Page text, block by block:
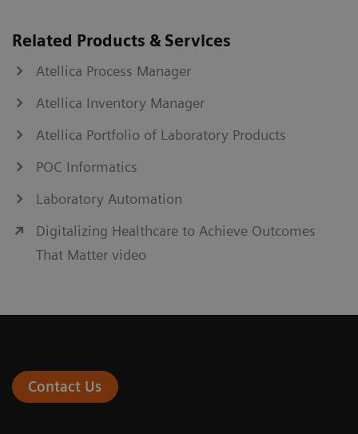
Related Products & Services
Atellica Process Manager
Atellica Inventory Manager
Atellica Portfolio of Laboratory Products
POC Informatics
Laboratory Automation
Digitalizing Healthcare to Achieve Outcomes
That Matter video
Contact Us